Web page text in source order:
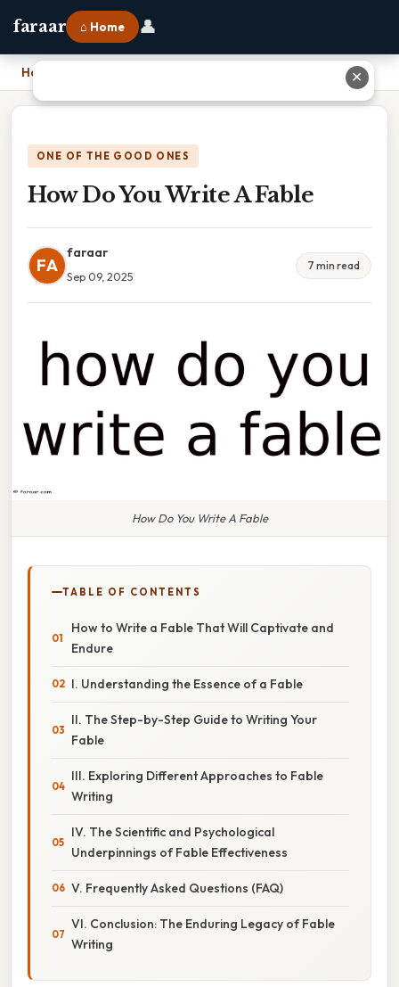
faraar ⌂ Home 👤
Home
ONE OF THE GOOD ONES
How Do You Write A Fable
FA
faraar
Sep 09, 2025
7 min read
How Do You Write A Fable
TABLE OF CONTENTS
How to Write a Fable That Will Captivate and
Endure
I. Understanding the Essence of a Fable
II. The Step-by-Step Guide to Writing Your
Fable
III. Exploring Different Approaches to Fable
Writing
IV. The Scientific and Psychological
Underpinnings of Fable Effectiveness
V. Frequently Asked Questions (FAQ)
VI. Conclusion: The Enduring Legacy of Fable
Writing
✕